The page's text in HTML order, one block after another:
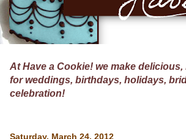
AtHave a Cookie! we make
for weddings, birthdays, holidays,
celebration!
Saturday, March 24, 2012